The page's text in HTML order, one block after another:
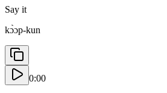
Say it
kɔ̀ɔp-kun
0:00